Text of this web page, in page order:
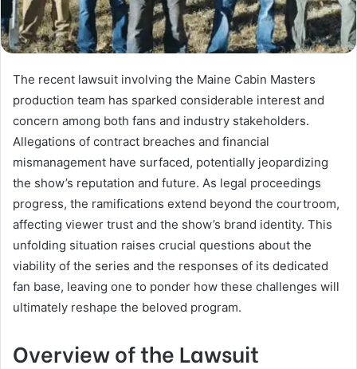
The recent lawsuit involving the Maine Cabin Masters
production team has sparked considerable interest and
concern among both fans and industry stakeholders.
Allegations of contract breaches and financial
mismanagement have surfaced, potentially jeopardizing
the show’s reputation and future. As legal proceedings
progress, the ramifications extend beyond the courtroom,
affecting viewer trust and the show’s brand identity. This
unfolding situation raises crucial questions about the
viability of the series and the responses of its dedicated
fan base, leaving one to ponder how these challenges will
ultimately reshape the beloved program.
Overview of the Lawsuit